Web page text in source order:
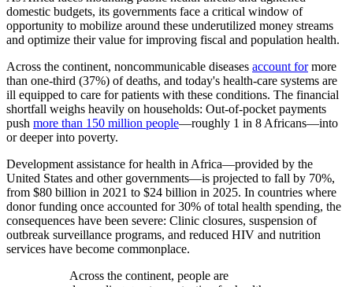
domestic budgets, its governments face a critical window of
opportunity to mobilize around these underutilized money streams
and optimize their value for improving fiscal and population health.
Across the continent, noncommunicable diseases account formore
than one-third (37%) of deaths, and today's health-care systems are
ill equipped to care for patients with these conditions. The financial
shortfall weighs heavily on households: Out-of-pocket payments
push more than 150 million people—roughly 1 in 8 Africans—into
or deeper into poverty.
Development assistance for health in Africa—provided by the
United States and other governments—is projected to fall by 70%,
from $80 billion in 2021 to $24 billion in 2025. In countries where
donor funding once accounted for 30% of total health spending, the
consequences have been severe: Clinic closures, suspension of
outbreak surveillance programs, and reduced HIV and nutrition
services have become commonplace.
Across the continent, people are